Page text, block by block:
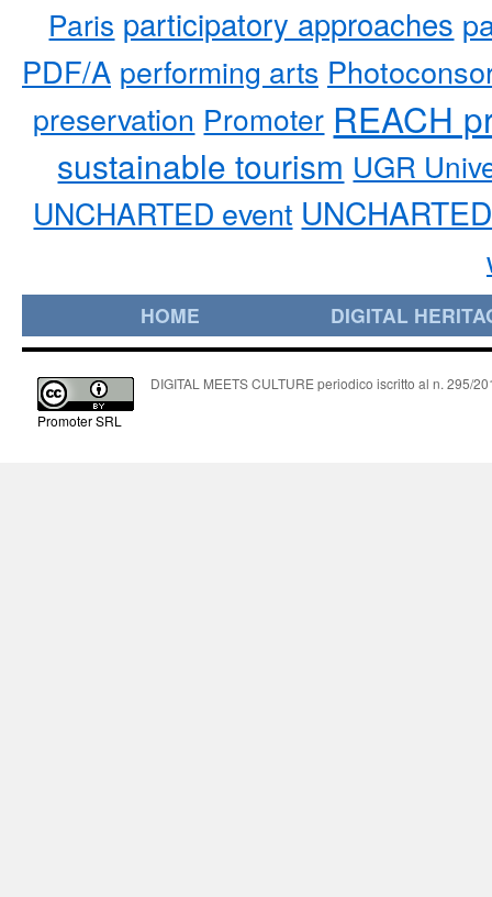
Paris participatory approaches
PDF/A performing arts
preservation Promoter REACH
sustainable tourism UGR
UNCHARTED event
HOME DIGITAL
Promoter SRL
DIGITAL MEETS CULTURE periodico iscritto al n. 295/